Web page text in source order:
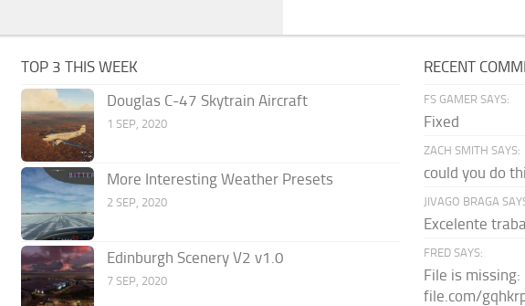
TOP 3 THIS WEEK
Douglas C-47 Skytrain Aircraft
1 SEP, 2020
More Interesting Weather Presets
2 SEP, 2020
Edinburgh Scenery V2 v1.0
7 SEP, 2020
RECENT
FS GAMER SAYS:
Fixed
ZACH SMITH SAYS:
could you do
JIVAGO BRAGA
Excelente
FRED SAYS:
File is
file.com/